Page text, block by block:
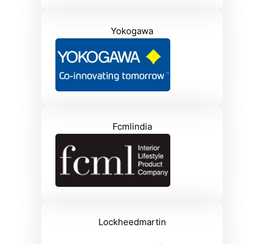
Yokogawa
Fcmlindia
Lockheedmartin